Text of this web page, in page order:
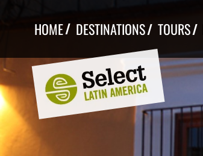
HOME DESTINATIONS TOURS